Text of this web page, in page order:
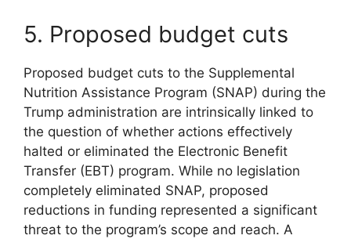
5. Proposed budget cuts
Proposed budget cuts to the Supplemental
Nutrition Assistance Program (SNAP) during the
Trump administration are intrinsically linked to
the question of whether actions effectively
halted or eliminated the Electronic Benefit
Transfer (EBT) program. While no legislation
completely eliminated SNAP, proposed
reductions in funding represented a significant
threat to the program’s scope and reach. A